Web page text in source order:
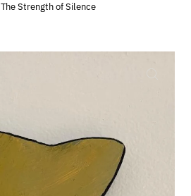
The Strength of Silence